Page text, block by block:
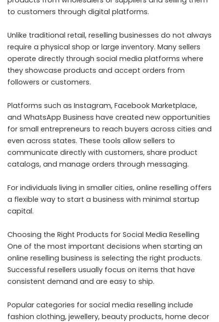
to customers through digital platforms.
Unlike traditional retail, reselling businesses do not always
require a physical shop or large inventory. Many sellers
operate directly through social media platforms where
they showcase products and accept orders from
followers or customers.
Platforms such as Instagram, Facebook Marketplace,
and WhatsApp Business have created new opportunities
for small entrepreneurs to reach buyers across cities and
even across states. These tools allow sellers to
communicate directly with customers, share product
catalogs, and manage orders through messaging.
For individuals living in smaller cities, online reselling offers
a flexible way to start a business with minimal startup
capital.
Choosing the Right Products for Social Media Reselling
One of the most important decisions when starting an
online reselling business is selecting the right products.
Successful resellers usually focus on items that have
consistent demand and are easy to ship.
Popular categories for social media reselling include
fashion clothing, jewellery, beauty products, home decor